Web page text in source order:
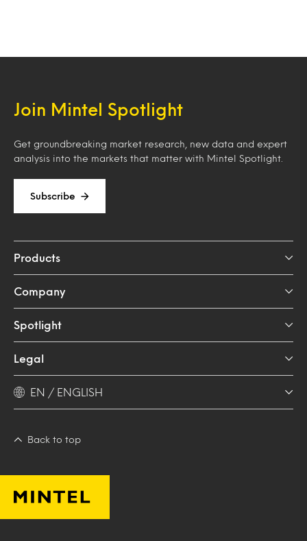
Join Mintel Spotlight
Get groundbreaking market research, new data and expert
analysis into the markets that matter with Mintel Spotlight.
Subscribe
Products
Company
Spotlight
Legal
EN / ENGLISH
Back to top